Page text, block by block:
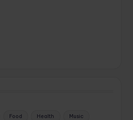
Food Health Music